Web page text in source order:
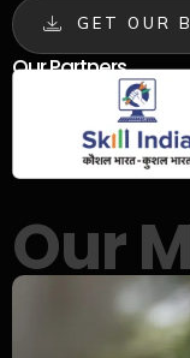
GET OUR
Our Partners
Our